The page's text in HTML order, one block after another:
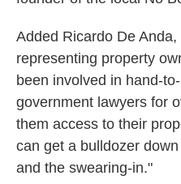
Added Ricardo De
representing property
been involved in hand-
government lawyers for
them access to their
can get a bulldozer
and the swearing-in."